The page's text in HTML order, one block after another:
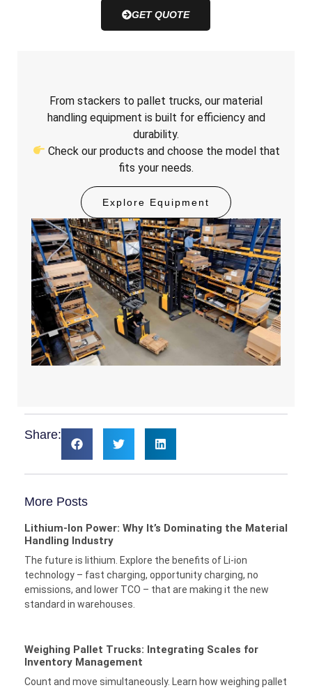
GET QUOTE
From stackers to pallet trucks, our material
handling equipment is built for efficiency and
durability.
Check our products and choose the model that
fits your needs.
Explore Equipment
Share:
More Posts
Lithium-Ion Power: Why It’s Dominating the Material
Handling Industry
The future is lithium. Explore the benefits of Li-ion
technology – fast charging, opportunity charging, no
emissions, and lower TCO – that are making it the new
standard in warehouses.
Weighing Pallet Trucks: Integrating Scales for
Inventory Management
Count and move simultaneously. Learn how weighing pallet